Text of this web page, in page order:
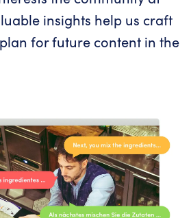
insights help us craft
for future content in the